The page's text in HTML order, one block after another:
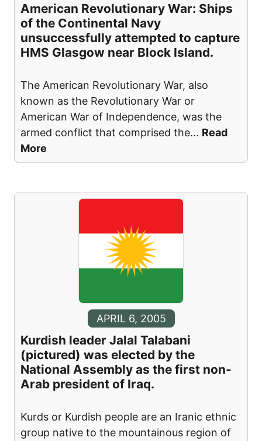
American Revolutionary War: Ships
of the Continental Navy
unsuccessfully attempted to capture
HMS Glasgow near Block Island.
The American Revolutionary War, also
known as the Revolutionary War or
American War of Independence, was the
armed conflict that comprised the... Read
More
APRIL 6, 2005
Kurdish leader Jalal Talabani
(pictured) was elected by the
National Assembly as the first non-
Arab president of Iraq.
Kurds or Kurdish people are an Iranic ethnic
group native to the mountainous region of